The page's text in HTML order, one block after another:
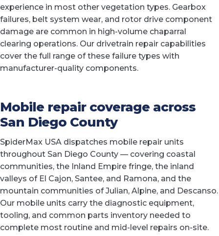
experience in most other vegetation types. Gearbox
failures, belt system wear, and rotor drive component
damage are common in high-volume chaparral
clearing operations. Our drivetrain repair capabilities
cover the full range of these failure types with
manufacturer-quality components.
Mobile repair coverage across
San Diego County
SpiderMax USA dispatches mobile repair units
throughout San Diego County — covering coastal
communities, the Inland Empire fringe, the inland
valleys of El Cajon, Santee, and Ramona, and the
mountain communities of Julian, Alpine, and Descanso.
Our mobile units carry the diagnostic equipment,
tooling, and common parts inventory needed to
complete most routine and mid-level repairs on-site.